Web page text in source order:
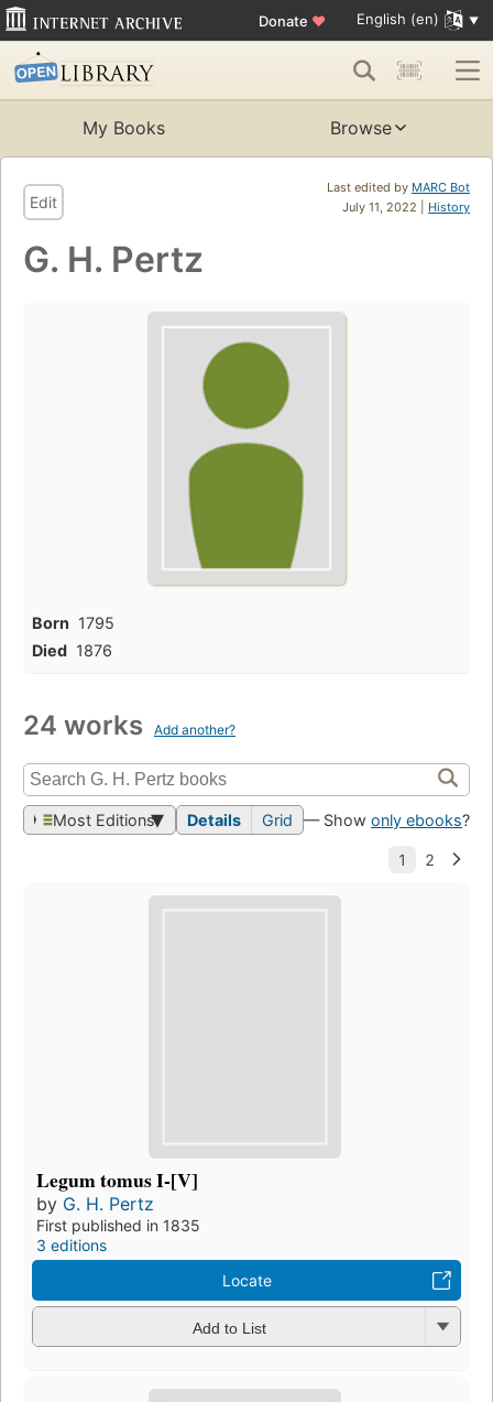
Donate ♥ English (en)
My Books Browse
Last edited by MARC Bot
July 11, 2022 | History
Edit
G. H. Pertz
Born 1795
Died 1876
24 works Add another?
Most Editions Details Grid — Show only ebooks?
Legum tomus I-[V]
by G. H. Pertz
First published in 1835
3 editions
Locate
Add to List